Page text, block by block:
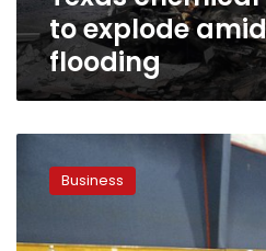
to explode
flooding
owned
Motiva
Port
Business